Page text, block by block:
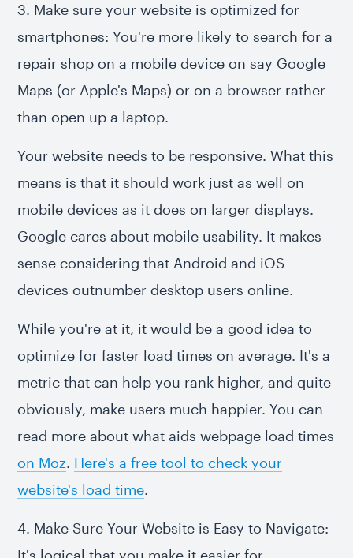
3. Make sure your website is optimized for
smartphones: You're more likely to search for a
repair shop on a mobile device on say Google
Maps (or Apple's Maps) or on a browser rather
than open up a laptop.
Your website needs to be responsive. What this
means is that it should work just as well on
mobile devices as it does on larger displays.
Google cares about mobile usability. It makes
sense considering that Android and iOS
devices outnumber desktop users online.
While you're at it, it would be a good idea to
optimize for faster load times on average. It's a
metric that can help you rank higher, and quite
obviously, make users much happier. You can
read more about what aids webpage load times
on Moz. Here's a free tool to check your
website's load time.
4. Make Sure Your Website is Easy to Navigate: